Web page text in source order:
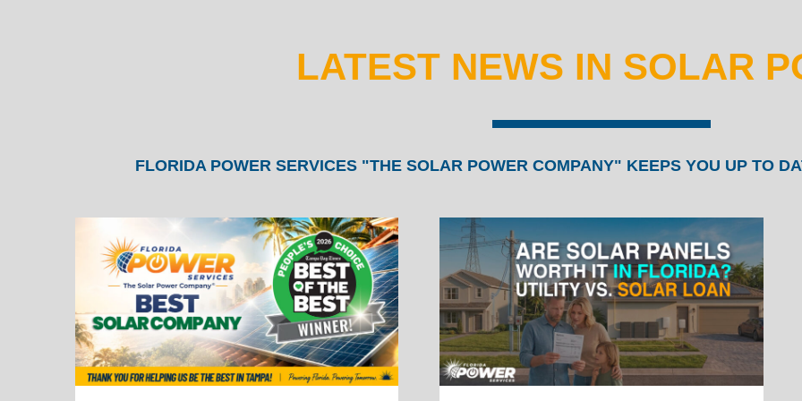
LATEST NEWS IN SOLAR
FLORIDA POWER SERVICES "THE SOLAR POWER COMPANY" KEEPS YOU UP TO